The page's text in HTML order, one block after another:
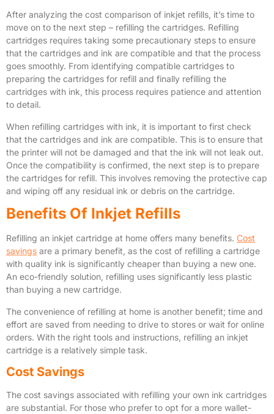
After analyzing the cost comparison of inkjet refills, it’s time to
move on to the next step – refilling the cartridges. Refilling
cartridges requires taking some precautionary steps to ensure
that the cartridges and ink are compatible and that the process
goes smoothly. From identifying compatible cartridges to
preparing the cartridges for refill and finally refilling the
cartridges with ink, this process requires patience and attention
to detail.
When refilling cartridges with ink, it is important to first check
that the cartridges and ink are compatible. This is to ensure that
the printer will not be damaged and that the ink will not leak out.
Once the compatibility is confirmed, the next step is to prepare
the cartridges for refill. This involves removing the protective cap
and wiping off any residual ink or debris on the cartridge.
Benefits Of Inkjet Refills
Refilling an inkjet cartridge at home offers many benefits. Cost
savings are a primary benefit, as the cost of refilling a cartridge
with quality ink is significantly cheaper than buying a new one.
An eco-friendly solution, refilling uses significantly less plastic
than buying a new cartridge.
The convenience of refilling at home is another benefit; time and
effort are saved from needing to drive to stores or wait for online
orders. With the right tools and instructions, refilling an inkjet
cartridge is a relatively simple task.
Cost Savings
The cost savings associated with refilling your own ink cartridges
are substantial. For those who prefer to opt for a more wallet-